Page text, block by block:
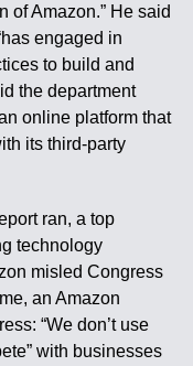
of Amazon.” He said
engaged in
to build and
the department
online platform that
its third-party
ran, a top
technology
misled Congress
an Amazon
“We don’t use
with businesses